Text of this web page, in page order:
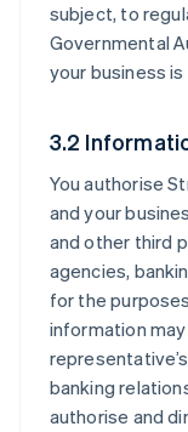
subject, to
Governmental
your business
3.2
You authorise
and your
and other third
agencies,
for the
information
banking
authorise and